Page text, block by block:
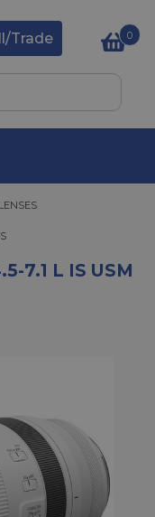
Trade 0
7.1 L IS USM